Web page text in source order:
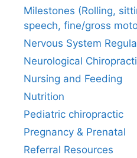
Milestones (Rolling,
speech, fine/gross
Nervous System
Neurological
Nursing and Feeding
Nutrition
Pediatric chiropractic
Pregnancy & Prenatal
Referral Resources